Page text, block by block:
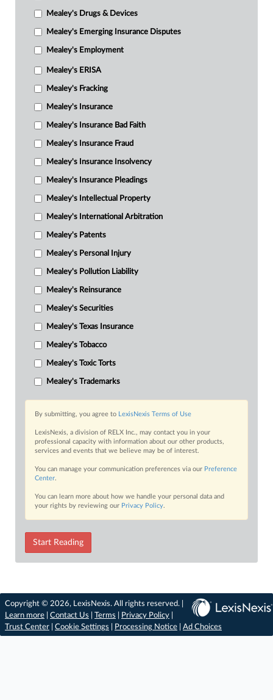
Mealey's Drugs & Devices
Mealey's Emerging Insurance Disputes
Mealey's Employment
Mealey's ERISA
Mealey's Fracking
Mealey's Insurance
Mealey's Insurance Bad Faith
Mealey's Insurance Fraud
Mealey's Insurance Insolvency
Mealey's Insurance Pleadings
Mealey's Intellectual Property
Mealey's International Arbitration
Mealey's Patents
Mealey's Personal Injury
Mealey's Pollution Liability
Mealey's Reinsurance
Mealey's Securities
Mealey's Texas Insurance
Mealey's Tobacco
Mealey's Toxic Torts
Mealey's Trademarks
By submitting, you agree to LexisNexis Terms of Use
LexisNexis, a division of RELX Inc., may contact you in your
professional capacity with information about our other products,
services and events that we believe may be of interest.
You can manage your communication preferences via our Preference
Center.
You can learn more about how we handle your personal data and
your rights by reviewing our Privacy Policy.
Start Reading
Copyright © 2026, LexisNexis. All rights reserved. |
Learn more
Contact Us Terms Privacy Policy
Trust Center
Cookie Settings Processing Notice Ad Choices